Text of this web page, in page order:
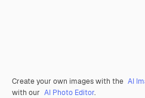
Create your own images with the AI
with our AI Photo Editor.